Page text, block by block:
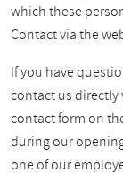
which these
Contact via the
If you have
contact us directly
contact form on
during our
one of our